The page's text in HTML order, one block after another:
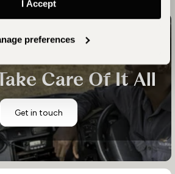
I Accept
preferences
Care Of It All
Get in touch